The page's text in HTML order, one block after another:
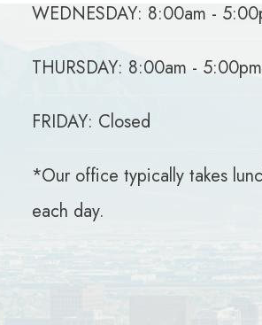
WEDNESDAY: 8:00am -
THURSDAY: 8:00am - 5:00pm
FRIDAY: Closed
*Our office typically takes
each day.